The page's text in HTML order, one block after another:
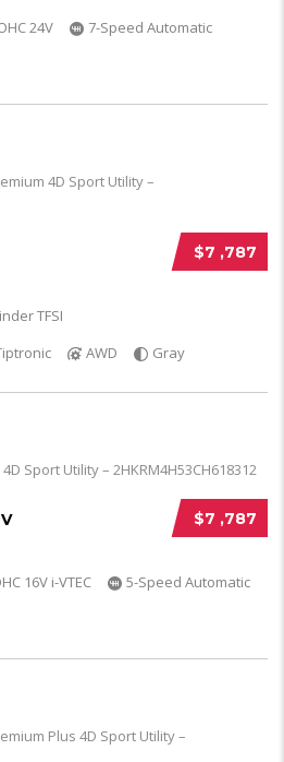
24V
7-Speed Automatic
$7 ,787
TFSI
AWD Gray
$7 ,787
16V i-VTEC
5-Speed Automatic